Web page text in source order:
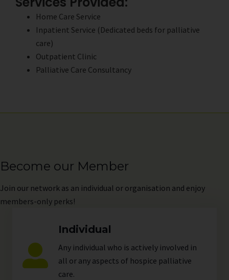
Home Care Service
Inpatient Service (Dedicated beds for palliative
care)
Outpatient Clinic
Palliative Care Consultancy
Become our Member
Join our network as an individual or organisation and enjoy
members-only perks!
Individual
Any individual who is actively involved in
all or any aspects of hospice palliative
care.